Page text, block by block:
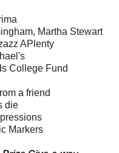
Martha Stewart
APlenty
College Fund
a friend
die
Markers